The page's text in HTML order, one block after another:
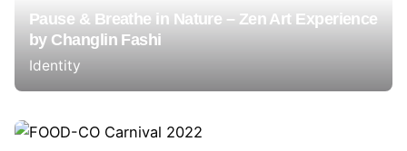
Pause & Breathe in Nature – Zen Art Experience
by Changlin Fashi
Identity